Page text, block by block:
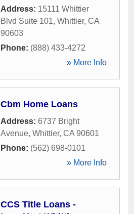
Address: 15111 Whittier
Blvd Suite 101, Whittier, CA
90603
Phone: (888) 433-4272
» More Info
Cbm Home Loans
Address: 6737 Bright
Avenue, Whittier, CA 90601
Phone: (562) 698-0101
» More Info
CCS Title Loans -